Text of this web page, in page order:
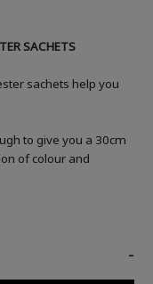
SACHETS
sachets help you
to give you a 30cm
of colour and
-